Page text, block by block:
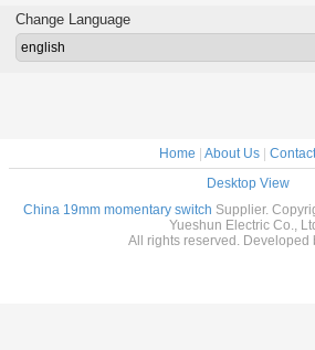
Change Language
Home About Us
Desktop View
China 19mm momentary switch Supplier.
Yueshun Electric Co.,
All rights reserved. Developed